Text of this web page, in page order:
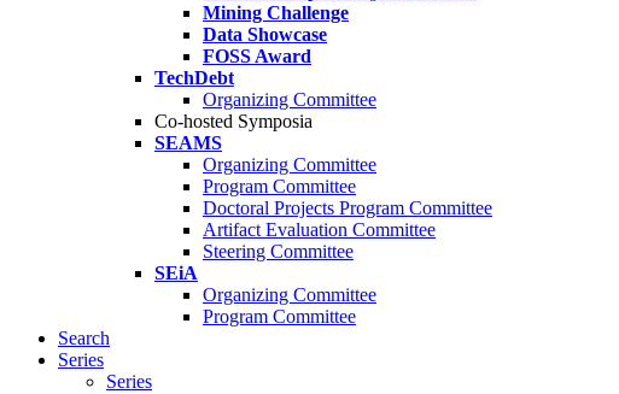
Mining Challenge
Data Showcase
FOSS Award
TechDebt
Organizing Committee
Co-hosted Symposia
SEAMS
Organizing Committee
Program Committee
Doctoral Projects Program Committee
Artifact Evaluation Committee
Steering Committee
SEiA
Organizing Committee
Program Committee
Search
Series
Series